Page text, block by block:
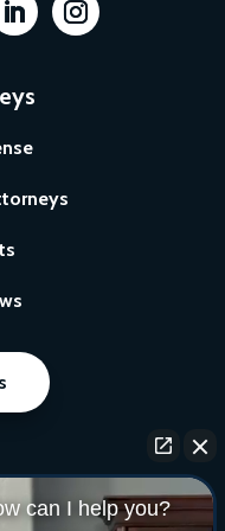
can I help you?